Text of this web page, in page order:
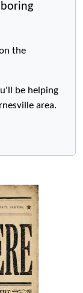
the
be helping
area.